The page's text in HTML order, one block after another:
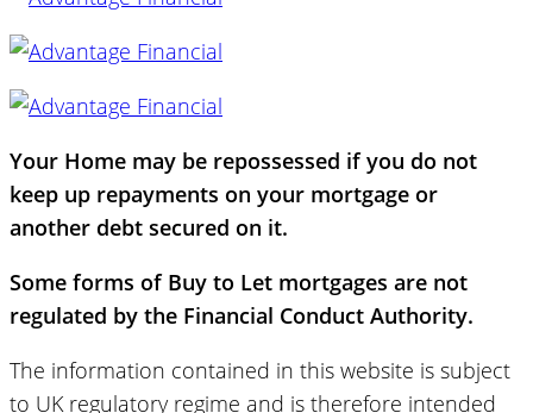
Your Home may be repossessed if you do not
keep up repayments on your mortgage or
another debt secured on it.
Some forms of Buy to Let mortgages are not
regulated by the Financial Conduct Authority.
The information contained in this website is subject
to UK regulatory regime and is therefore intended